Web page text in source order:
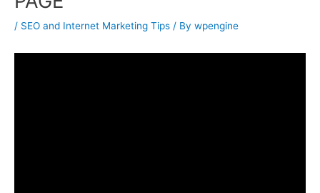
/ SEO and Internet Marketing Tips / By wpengine